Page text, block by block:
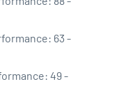
63 -
49 -